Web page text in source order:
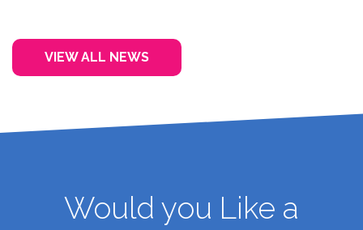
VIEW ALL NEWS
Would you Like a